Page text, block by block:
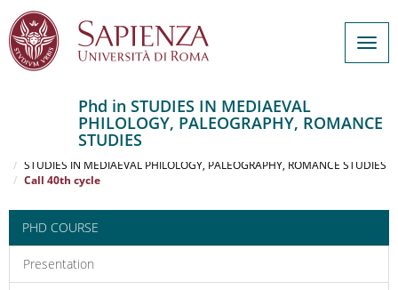
contenuto
principale
Phd in STUDIES IN MEDIAEVAL
PHILOLOGY, PALEOGRAPHY, ROMANCE
STUDIES
STUDIES IN MEDIAEVAL PHILOLOGY, PALEOGRAPHY, ROMANCE STUDIES
Call 40th cycle
PHD COURSE
Presentation